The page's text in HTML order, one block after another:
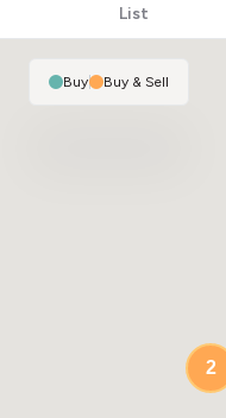
List
2
Buy| Buy & Sell